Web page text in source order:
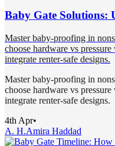
Baby Gate Solutions:
Master baby-proofing in
choose hardware vs
integrate renter-safe designs.
Master baby-proofing in
choose hardware vs
integrate renter-safe designs.
4th Apr•
A. H.Amira Haddad